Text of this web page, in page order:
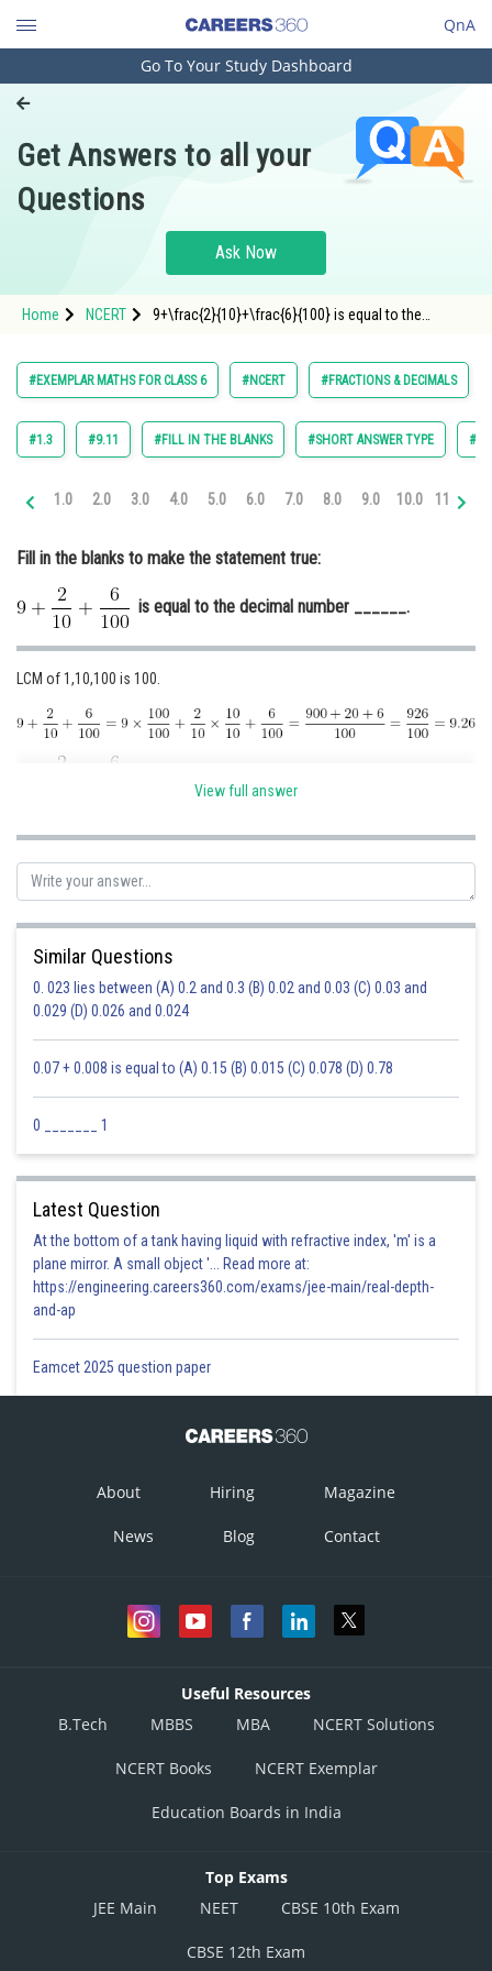
QnA
Engineering and Architecture
Pharmacy
Hospitality and Tourism
Study Abroad
Arts, Commerce & Sciences
Administration
Medicine and Allied Sciences
Law
Animation and Design
Media, Mass Communication and
Journalism
Finance & Accounts
Go To Your Study Dashboard
Get Answers to all your
Questions
Ask Now
Home NCERT
9+\frac{2}{10}+\frac{6}{100} is equal to the
#EXEMPLAR MATHS FOR CLASS 6 #NCERT #FRACTIONS & DECIMALS
#1.3 #9.11 #FILL IN THE BLANKS #SHORT ANSWER TYPE
1.0 2.0 3.0 4.0 5.0 6.0 7.0 8.0 9.0 10.0 11.0
Fill in the blanks to make the statement true:
is equal to the decimal number ______.
LCM of 1,10,100 is 100.
Posted by
View full answer
Similar Questions
0. 023 lies between (A) 0.2 and 0.3 (B) 0.02 and 0.03 (C) 0.03 and
0.029 (D) 0.026 and 0.024
0.07 + 0.008 is equal to (A) 0.15 (B) 0.015 (C) 0.078 (D) 0.78
0 _______ 1
Latest Question
At the bottom of a tank having liquid with refractive index, 'm' is a
plane mirror. A small object '... Read more at:
https://engineering.careers360.com/exams/jee-main/real-depth-
and-ap
Eamcet 2025 question paper
About Hiring Magazine
News Blog Contact
Useful Resources
B.Tech
MBBS MBA NCERT Solutions
NCERT Books NCERT Exemplar
Education Boards in India
Top Exams
JEE Main
NEET CBSE 10th Exam
CBSE 12th Exam